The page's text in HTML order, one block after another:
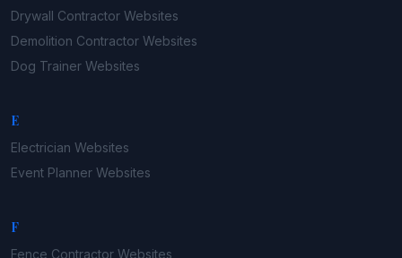
Drywall Contractor Websites
Demolition Contractor Websites
Dog Trainer Websites
E
Electrician Websites
Event Planner Websites
F
Fence Contractor Websites